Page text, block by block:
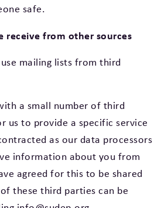
safe.
receive from other sources
mailing lists from third
a small number of third
us to provide a specific service
as our data processors
information about you from
agreed for this to be shared
these third parties can be